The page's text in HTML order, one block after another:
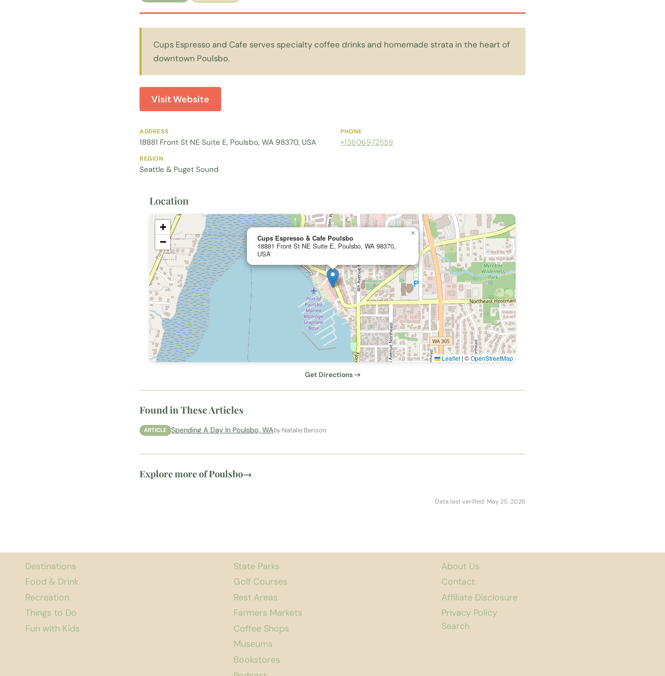
Cups Espresso and Cafe serves specialty coffee drinks and homemade strata in the heart of
downtown Poulsbo.
Visit Website
ADDRESS
18881 Front St NE Suite E, Poulsbo, WA 98370, USA
PHONE
+13606972559
REGION
Seattle & Puget Sound
Location
Cups Espresso & Cafe Poulsbo
18881 Front St NE Suite E, Poulsbo, WA 98370,
USA
×
+
−
Leaflet | ©OpenStreetMap
Get Directions →
Found in These Articles
ARTICLE Spending A Day In Poulsbo, WAby Natalie Benson
Explore more of Poulsbo→
Data last verified: May 25, 2026
Destinations
Food & Drink
Recreation
Things to Do
Fun with Kids
State Parks
Golf Courses
Rest Areas
Farmers Markets
Coffee Shops
Museums
Bookstores
About Us
Contact
Affiliate Disclosure
Privacy Policy
Search